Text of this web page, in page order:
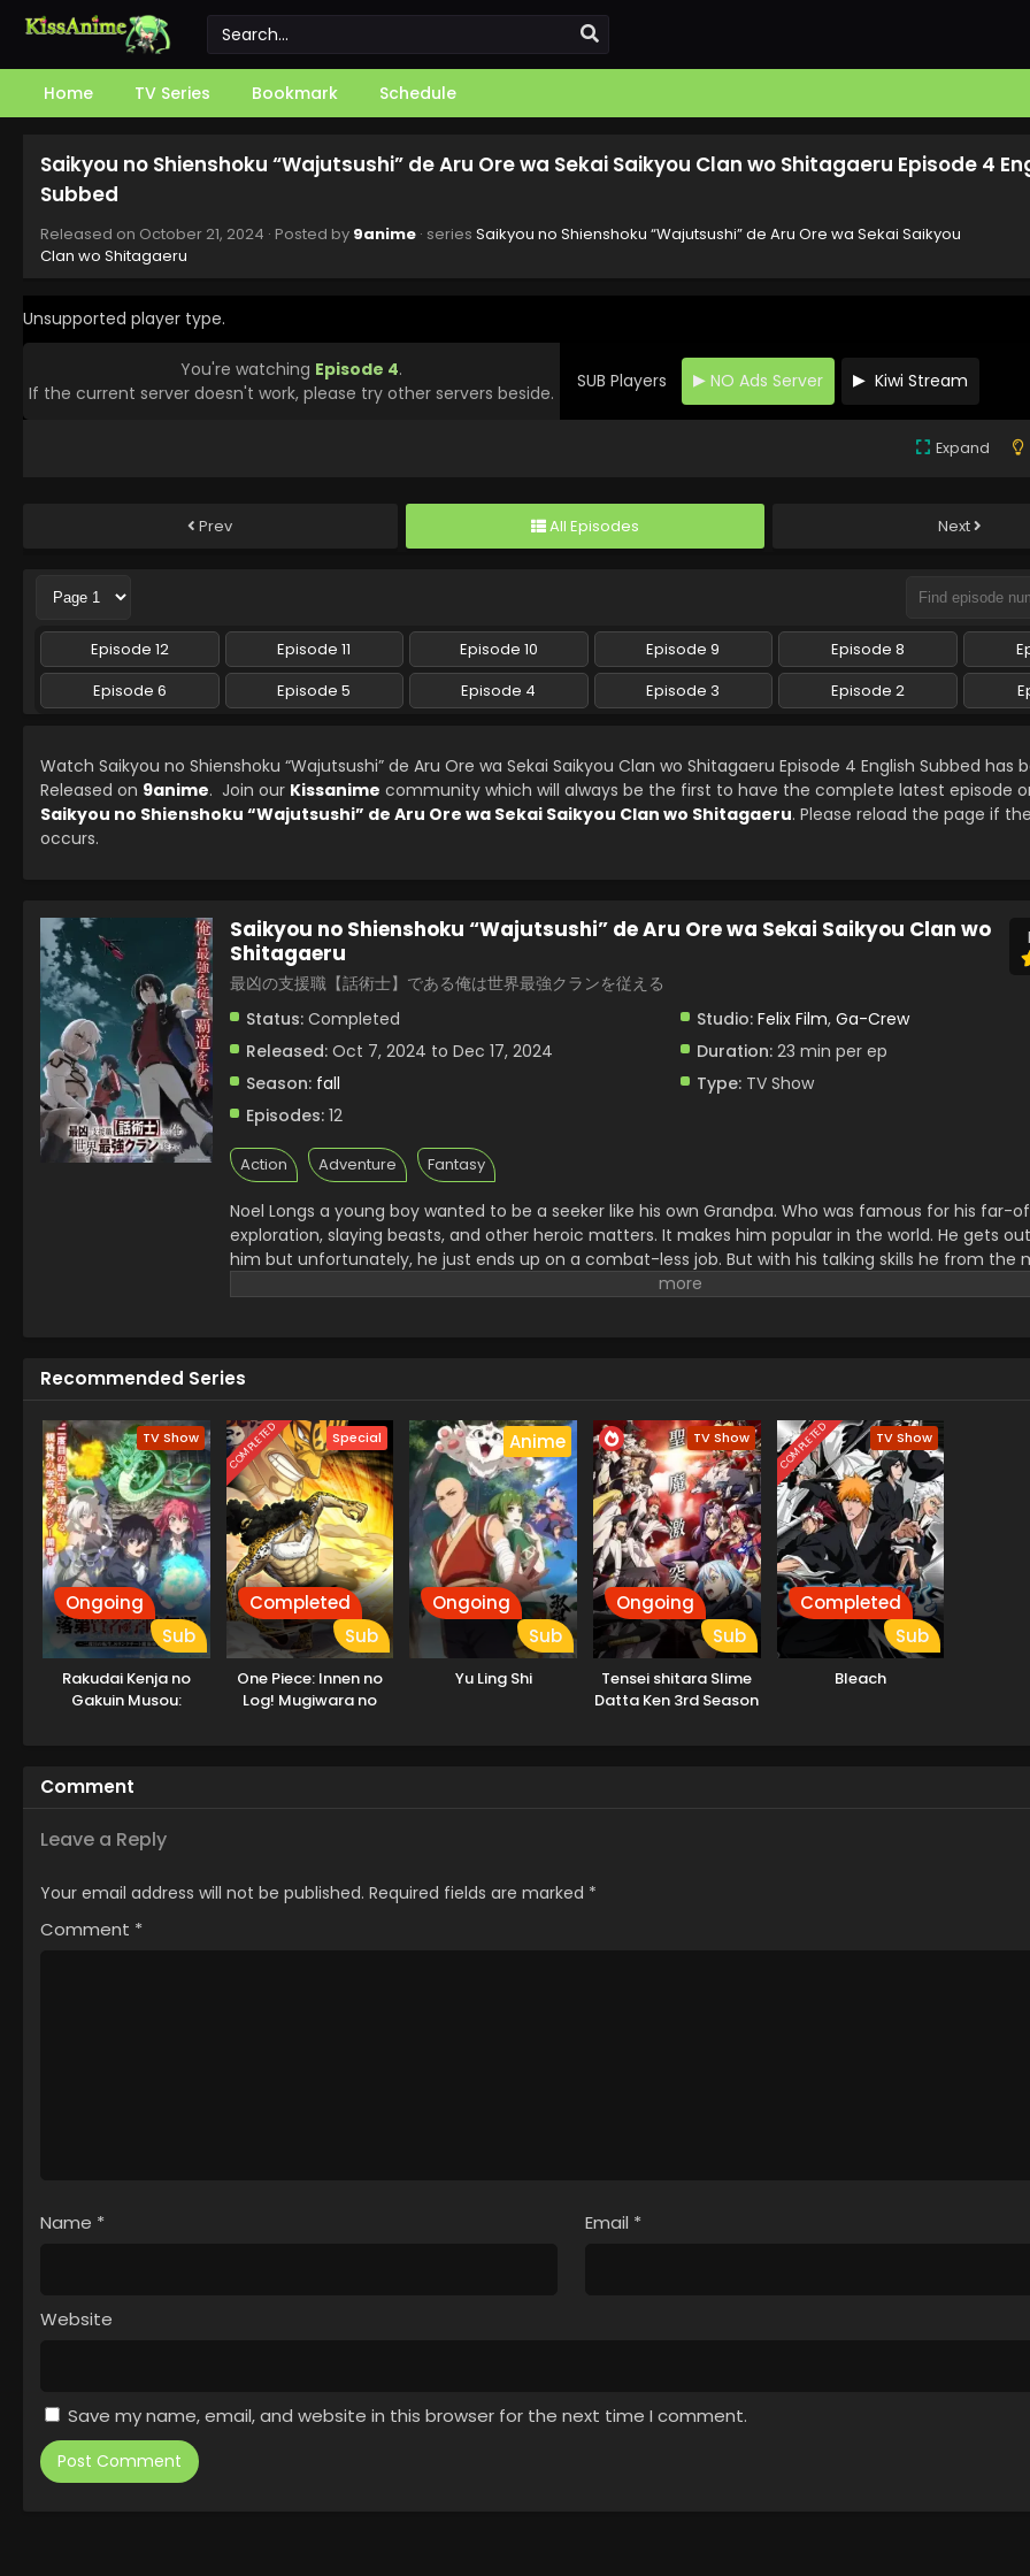
Home TV Series Bookmark Schedule
Saikyou no Shienshoku “Wajutsushi” de Aru Ore wa Sekai Saikyou Clan wo Shitagaeru Episode 4
Subbed
Released on October 21, 2024 · Posted by 9anime · series Saikyou no Shienshoku “Wajutsushi” de Aru Ore wa Sekai Saikyou
Clan wo Shitagaeru
Unsupported player type.
You're watching Episode 4.
If the current server doesn't work, please try other servers beside.
SUB Players NO Ads Server Kiwi Stream
Expand
Prev All Episodes Next
Episode 12 Episode 11 Episode 10 Episode 9 Episode 8
Episode 6
Episode 5 Episode 4 Episode 3 Episode 2
Watch Saikyou no Shienshoku “Wajutsushi” de Aru Ore wa Sekai Saikyou Clan wo Shitagaeru Episode 4 English Subbed has
Released on 9anime. Join our Kissanime community which will always be the first to have the complete latest episode
Saikyou no Shienshoku “Wajutsushi” de Aru Ore wa Sekai Saikyou Clan wo Shitagaeru. Please reload the page if
occurs.
Saikyou no Shienshoku “Wajutsushi” de Aru Ore wa Sekai Saikyou Clan wo
Shitagaeru
最凶の支援職【話術士】である俺は世界最強クランを従える
Status: Completed Studio: Felix Film, Ga-Crew
Released: Oct 7, 2024 to Dec 17, 2024 Duration:23 min per ep
Season: fall Type:TV Show
Episodes: 12
Action Adventure Fantasy
Noel Longs a young boy wanted to be a seeker like his own Grandpa. Who was famous for his far-
exploration, slaying beasts, and other heroic matters. It makes him popular in the world. He gets
him but unfortunately, he just ends up on a combat-less job. But with his talking skills he from the
Notorious Talker to become the greatest clan of all lands.
Recommended Series
TV Show
Ongoing
Sub
Rakudai Kenja no
Gakuin Musou:
Boukenroku
COMPLETED Special
Completed
Sub
One Piece: Innen no
Log! Mugiwara no
Anime
Ongoing
Sub
Yu Ling Shi
TV Show
Ongoing
Sub
Tensei shitara Slime
Datta Ken 3rd Season
COMPLETED TV Show
Completed
Sub
Bleach
Comment
Leave a Reply
Your email address will not be published. Required fields are marked *
Comment *
Name * Email *
Website
Save my name, email, and website in this browser for the next time I comment.